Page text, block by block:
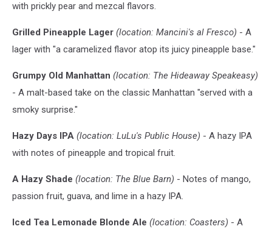
with prickly pear and mezcal flavors.
Grilled Pineapple Lager (location: Mancini's al Fresco) - A
lager with "a caramelized flavor atop its juicy pineapple base."
Grumpy Old Manhattan (location: The Hideaway Speakeasy)
- A malt-based take on the classic Manhattan "served with a
smoky surprise."
Hazy Days IPA (location: LuLu's Public House) - A hazy IPA
with notes of pineapple and tropical fruit.
A Hazy Shade (location: The Blue Barn) - Notes of mango,
passion fruit, guava, and lime in a hazy IPA.
Iced Tea Lemonade Blonde Ale (location: Coasters) - A